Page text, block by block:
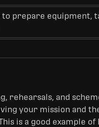
to prepare equipment,
rehearsals, and
your mission and
is a good example of